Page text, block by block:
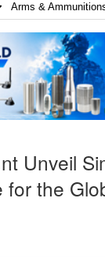
Arms &
Unveil
for the